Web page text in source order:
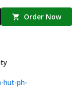
Order Now
hut-ph-